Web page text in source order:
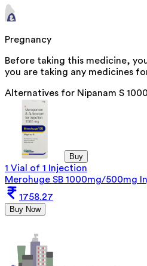
Pregnancy
Before taking this medicine,
you are taking any medicines
Alternatives for Nipanam S
Buy
1 Vial of 1 Injection
Merohuge SB 1000mg/500mg
1758.27
Buy Now